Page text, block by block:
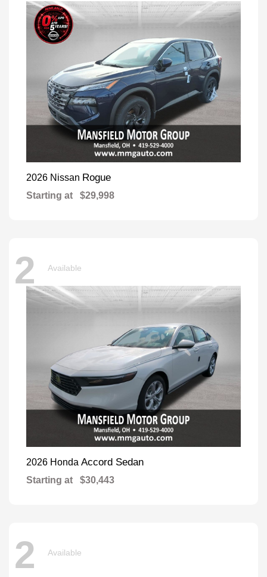
2026 Nissan Rogue
Starting at $29,998
2 Available
2026 Honda Accord Sedan
Starting at $30,443
2 Available